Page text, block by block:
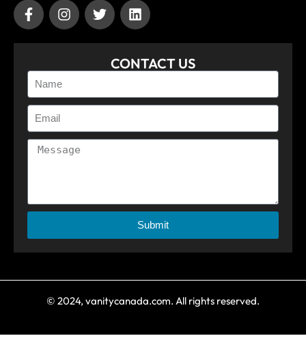
CONTACT US
Submit
© 2024, vanitycanada.com. All rights reserved.